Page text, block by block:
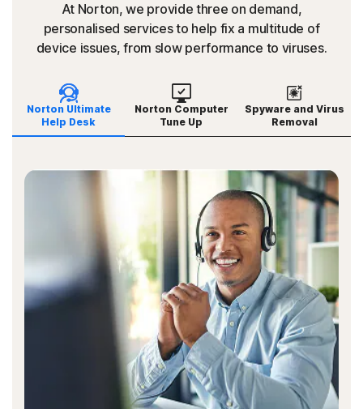
At Norton, we provide three on demand,
personalised services to help fix a multitude of
device issues, from slow performance to viruses.
Norton Ultimate
Help Desk
Norton Computer
Tune Up
Spyware and Virus
Removal